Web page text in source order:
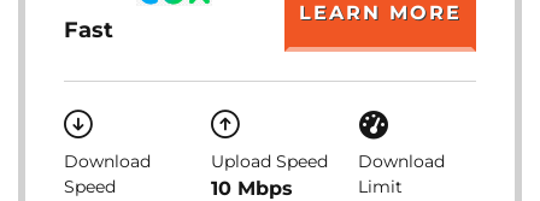
Fast
LEARN MORE
Download
Speed
Upload Speed
10 Mbps
Download
Limit